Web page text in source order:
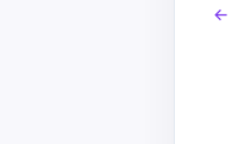
←